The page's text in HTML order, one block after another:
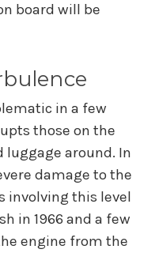
board will be
in a few
those on the
around. In
damage to the
involving this level
in 1966 and a few
engine from the